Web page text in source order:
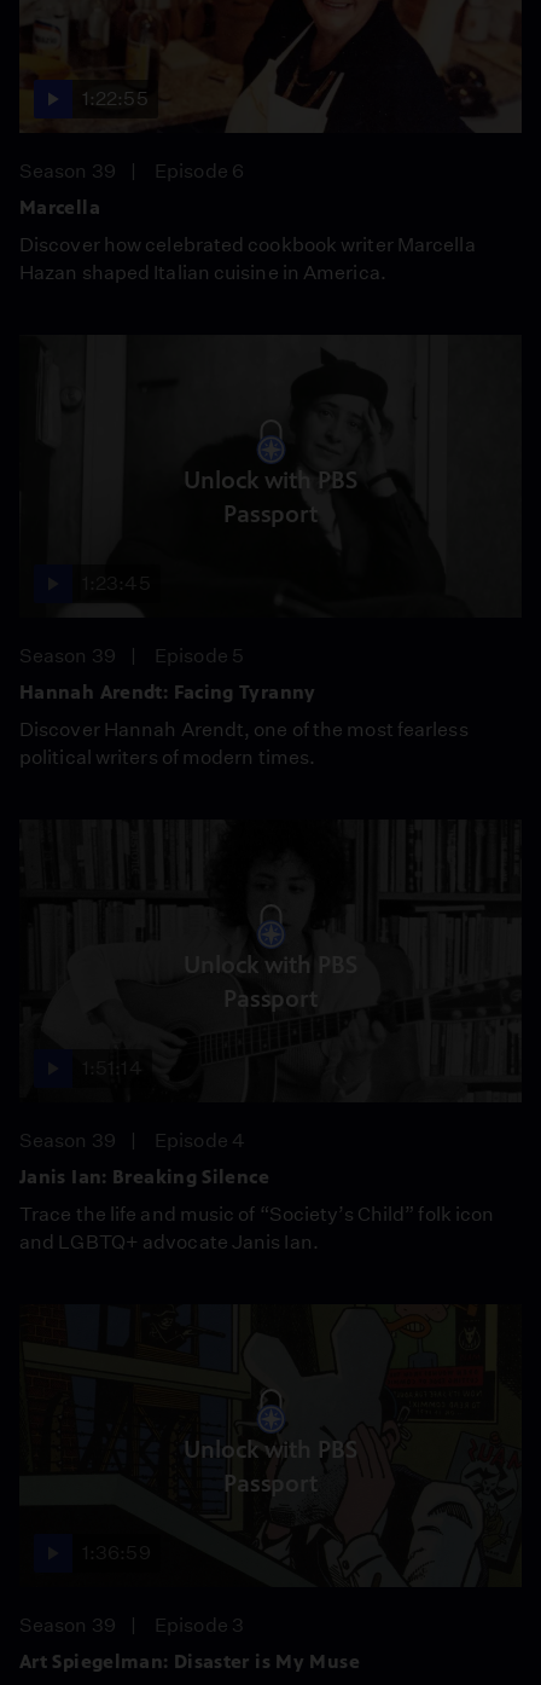
1:22:55
Season 39
Episode 6
Marcella
Discover how celebrated cookbook writer Marcella
Hazan shaped Italian cuisine in America.
Unlock with PBS
Passport
Season 39
Episode 5
Hannah Arendt: Facing Tyranny
Discover Hannah Arendt, one of the most fearless
political writers of modern times.
Unlock with PBS
Passport
Season 39
Episode 4
Janis Ian: Breaking Silence
Trace the life and music of “Society’s Child” folk icon
and LGBTQ+ advocate Janis Ian.
Unlock with PBS
Passport
Season 39
Episode 3
Art Spiegelman: Disaster is My Muse